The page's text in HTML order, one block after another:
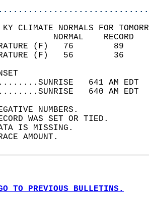
CLIMATE NORMALS FOR
TEMPERATURE
TEMPERATURE
641 AM
640 AM
NUMBERS.
WAS SET OR TIED.
IS MISSING.
AMOUNT.
TO PREVIOUS BULLETINS.